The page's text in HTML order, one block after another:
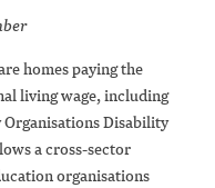
homes paying the
living wage, including
Disability
a cross-sector
organisations